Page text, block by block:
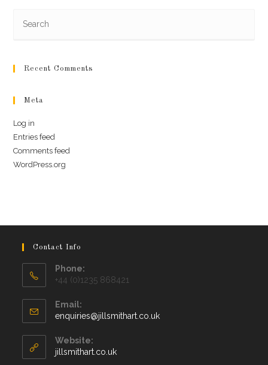
Recent Comments
Meta
Log in
Entries feed
Comments feed
WordPress.org
Contact Info
Phone:
+44 (0)1235 868421
Email:
enquiries@jillsmithart.co.ukOpens
Website:
jillsmithart.co.uk